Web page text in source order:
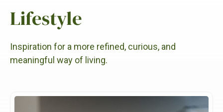
Lifestyle
Inspiration for a more refined, curious, and
meaningful way of living.